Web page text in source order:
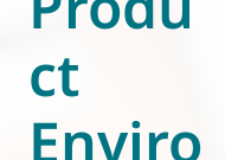
ct
Enviro